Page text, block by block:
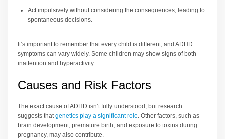
Act impulsively without considering the consequences, leading to
spontaneous decisions.
It’s important to remember that every child is different, and ADHD
symptoms can vary widely. Some children may show signs of both
inattention and hyperactivity.
Causes and Risk Factors
The exact cause of ADHD isn’t fully understood, but research
suggests thatgenetics play a significant role. Other factors, such as
brain development, premature birth, and exposure to toxins during
pregnancy, may also contribute.